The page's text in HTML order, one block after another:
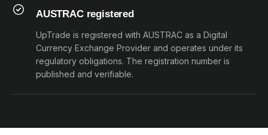
AUSTRAC registered
UpTrade is registered with AUSTRAC as a Digital
Currency Exchange Provider and operates under its
regulatory obligations. The registration number is
published and verifiable.